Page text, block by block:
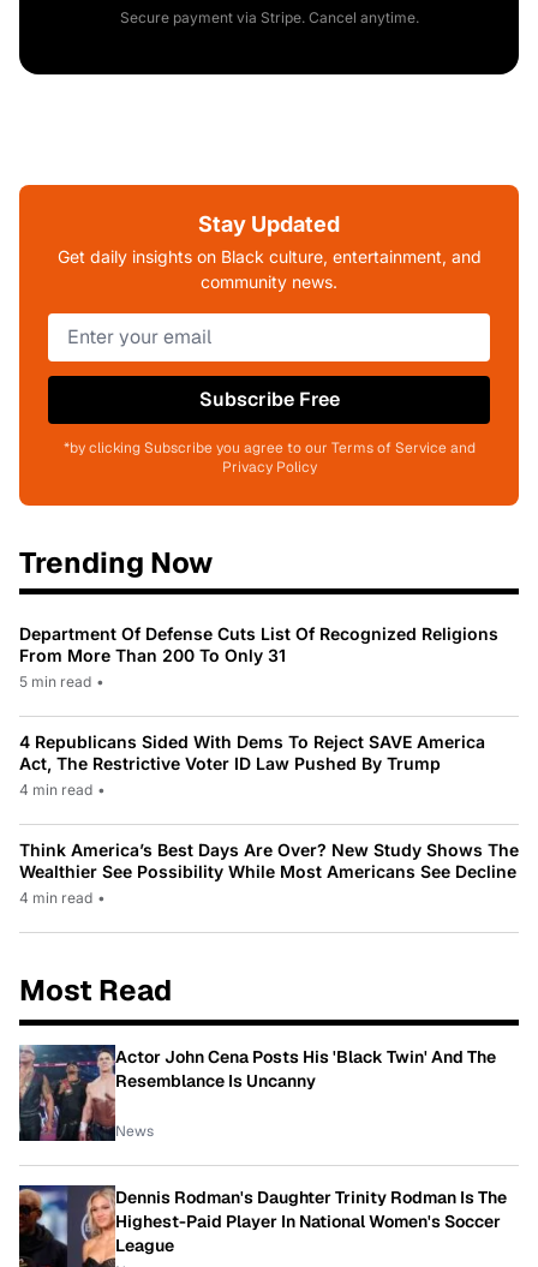
Secure payment via Stripe. Cancel anytime.
Stay Updated
Get daily insights on Black culture, entertainment, and
community news.
Subscribe Free
*by clicking Subscribe you agree to our Terms of Service and
Privacy Policy
Trending Now
Department Of Defense Cuts List Of Recognized Religions
From More Than 200 To Only 31
5 min read •
4 Republicans Sided With Dems To Reject SAVE America
Act, The Restrictive Voter ID Law Pushed By Trump
4 min read •
Think America’s Best Days Are Over? New Study Shows The
Wealthier See Possibility While Most Americans See Decline
4 min read •
Most Read
Actor John Cena Posts His 'Black Twin' And The
Resemblance Is Uncanny
News
Dennis Rodman's Daughter Trinity Rodman Is The
Highest-Paid Player In National Women's Soccer
League